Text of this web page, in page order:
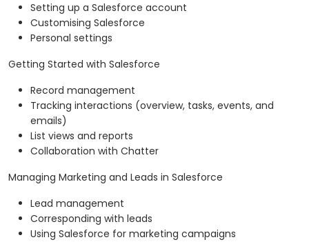
Setting up a Salesforce account
Customising Salesforce
Personal settings
Getting Started with Salesforce
Record management
Tracking interactions (overview, tasks, events, and
emails)
List views and reports
Collaboration with Chatter
Managing Marketing and Leads in Salesforce
Lead management
Corresponding with leads
Using Salesforce for marketing campaigns